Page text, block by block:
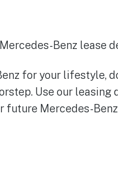
Benz lease
for your lifestyle,
Use our leasing
future Mercedes-